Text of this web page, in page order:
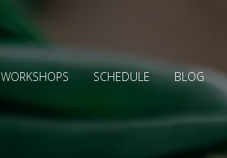
WORKSHOPS SCHEDULE BLOG